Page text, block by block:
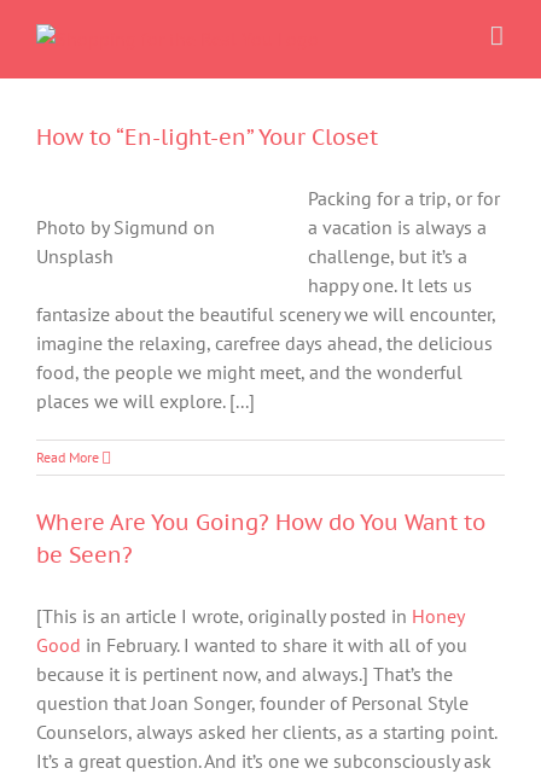
How to “En-light-en” Your Closet
Photo by Sigmund on
Unsplash
Packing for a trip, or for
a vacation is always a
challenge, but it’s a
happy one. It lets us
fantasize about the beautiful scenery we will encounter,
imagine the relaxing, carefree days ahead, the delicious
food, the people we might meet, and the wonderful
places we will explore. [...]
Read More
Where Are You Going? How do You Want to
be Seen?
[This is an article I wrote, originally posted in Honey
Good in February. I wanted to share it with all of you
because it is pertinent now, and always.] That’s the
question that Joan Songer, founder of Personal Style
Counselors, always asked her clients, as a starting point.
It’s a great question. And it’s one we subconsciously ask